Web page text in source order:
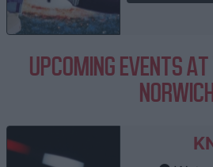
UPCOMING EVENTS
NORWICH